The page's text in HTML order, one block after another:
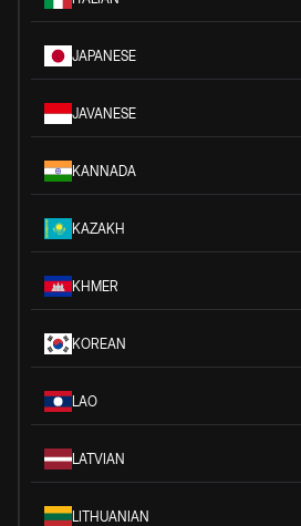
JAPANESE
JAVANESE
KANNADA
KAZAKH
KHMER
KOREAN
LAO
LATVIAN
LITHUANIAN